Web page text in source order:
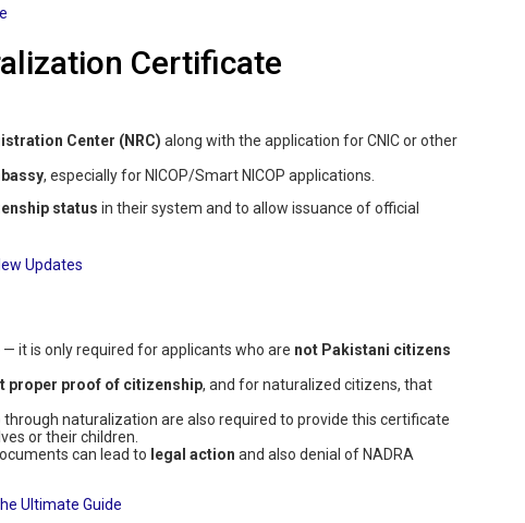
Certificate
Center (NRC) along with the application for CNIC or other
, especially for NICOP/Smart NICOP applications.
status in their system and to allow issuance of official
Updates
— it is only required for applicants who are not Pakistani citizens
proper proof of citizenship, and for naturalized citizens, that
naturalization are also required to provide this certificate
or their children.
can lead to legal action and also denial of NADRA
Ultimate Guide